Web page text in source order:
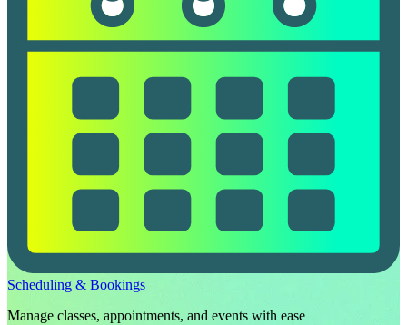
Scheduling & Bookings
Manage classes, appointments, and events with ease